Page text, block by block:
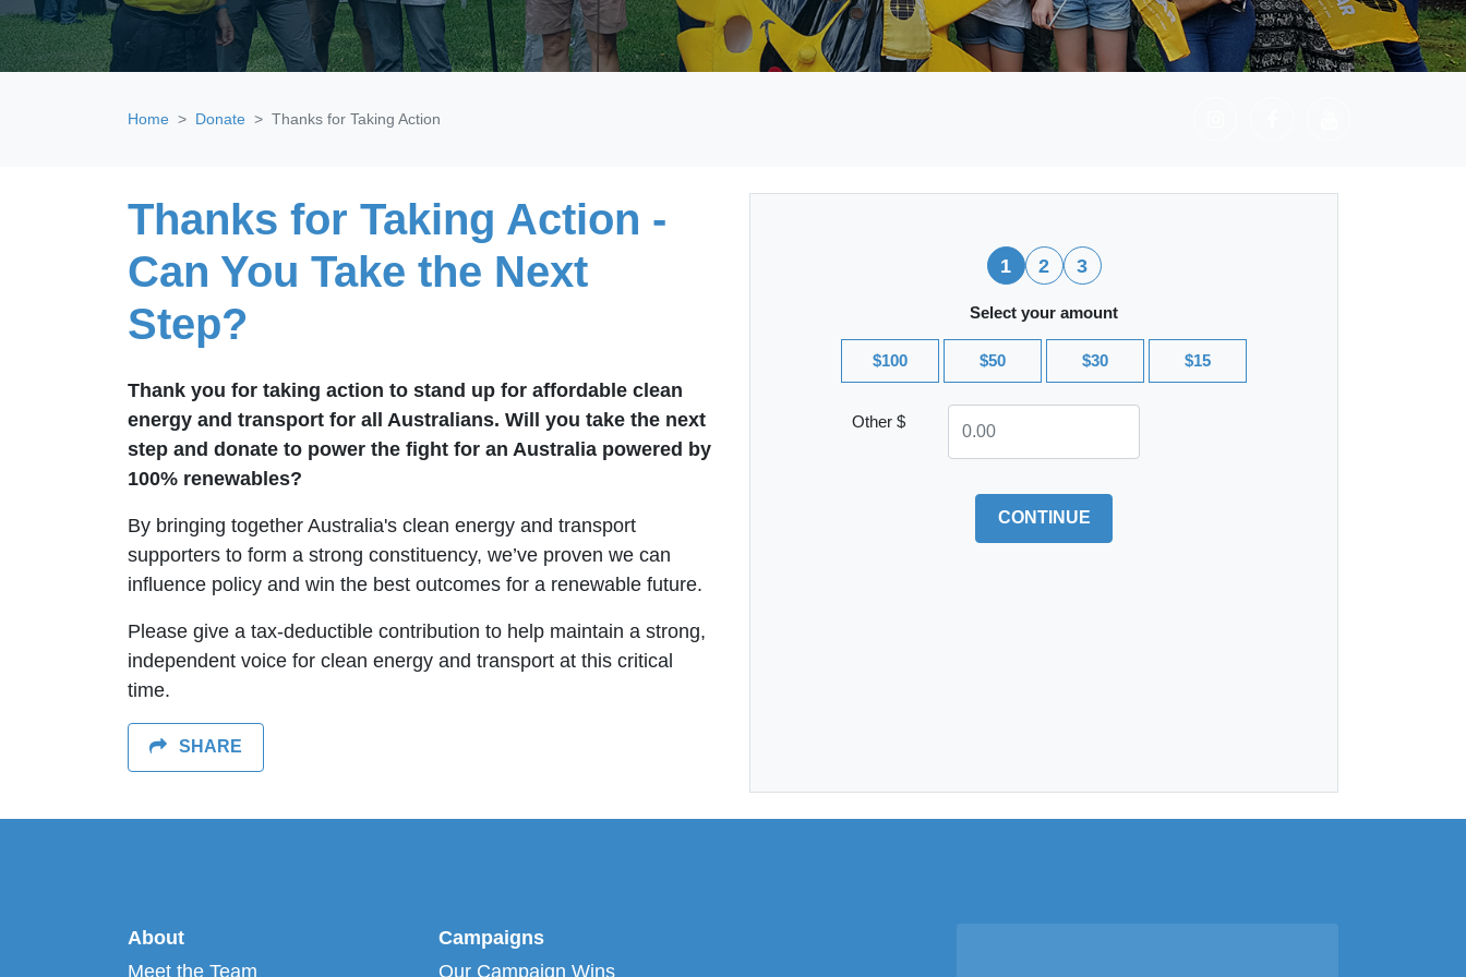
Home Donate Thanks for Taking Action
Thanks for Taking Action -
Can You Take the Next
Step?
Thank you for taking action to stand up for affordable clean
energy and transport for all Australians. Will you take the next
step and donate to power the fight for an Australia powered by
100% renewables?
By bringing together Australia's clean energy and transport
supporters to form a strong constituency, we’ve proven we can
influence policy and win the best outcomes for a renewable future.
Please give a tax-deductible contribution to help maintain a strong,
independent voice for clean energy and transport at this critical
time.
SHARE
1 2 3
Select your amount
$100 $50 $30 $15
Other $
CONTINUE
About
Meet the Team
Campaigns
Our Campaign Wins